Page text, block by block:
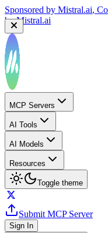
Sponsored by Mistral.ai,
byMistral.ai
MCP Servers
AI Tools
AI Models
Resources
Toggle theme
Submit MCP Server
Sign In